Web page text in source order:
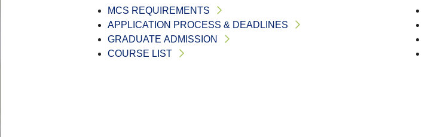
MCS REQUIREMENTS
APPLICATION PROCESS & DEADLINES
GRADUATE ADMISSION
COURSE LIST